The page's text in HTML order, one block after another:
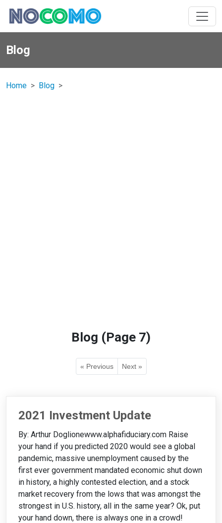
Blog
Home Blog
Blog (Page 7)
« Previous Next »
2021 Investment Update
By: Arthur Doglionewww.alphafiduciary.com Raise
your hand if you predicted 2020 would see a global
pandemic, massive unemployment caused by the
first ever government mandated economic shut down
in history, a highly contested election, and a stock
market recovery from the lows that was amongst the
strongest in U.S. history, all in the same year? Ok, put
your hand down, there is always one in a crowd!